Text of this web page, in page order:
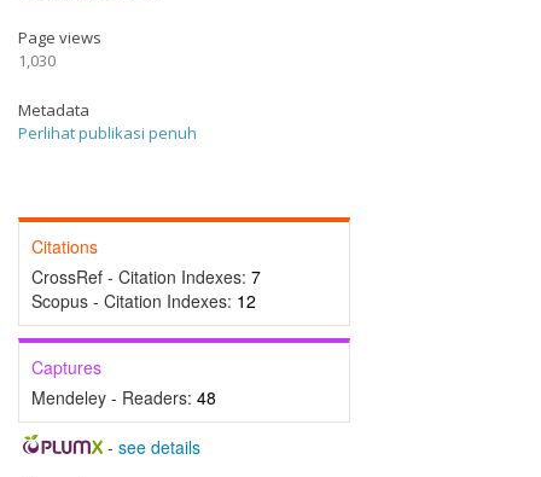
Page views
1,030
Metadata
Perlihat publikasi penuh
Citations
CrossRef - Citation Indexes: 7
Scopus - Citation Indexes: 12
Captures
Mendeley - Readers: 48
- see details